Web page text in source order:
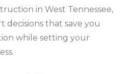
in West Tennessee,
decisions that save you
while setting your